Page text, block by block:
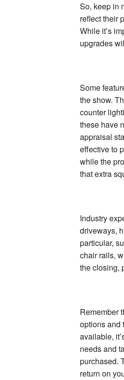
So, keep in
reflect their
While it’s
upgrades
Some
the show.
counter
these have
appraisal
effective to
while the
that extra
Industry
driveways,
particular,
chair rails,
the closing,
Remember
options and
available,
needs and
purchased.
return on